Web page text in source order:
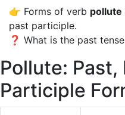
👉 Forms of verb pollute
past participle.
❓ What is the past
Pollute: Past,
Participle